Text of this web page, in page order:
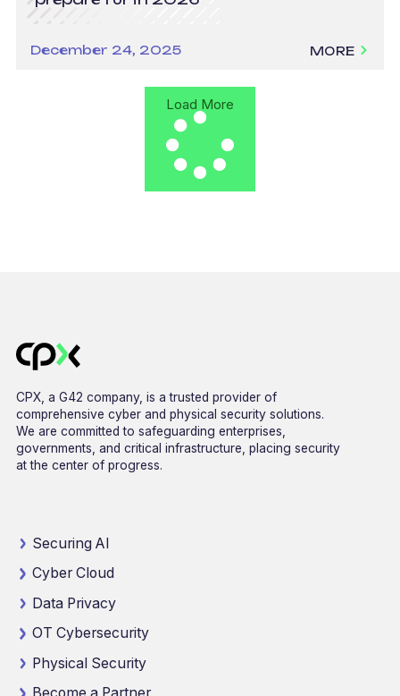
December 24, 2025 MORE
Load More
CPX, a G42 company, is a trusted provider of
comprehensive cyber and physical security solutions.
We are committed to safeguarding enterprises,
governments, and critical infrastructure, placing security
at the center of progress.
Securing AI
Cyber Cloud
Data Privacy
OT Cybersecurity
Physical Security